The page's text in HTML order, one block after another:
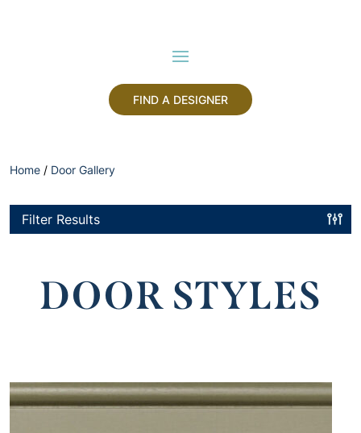
FIND A DESIGNER
Home / Door Gallery
Filter Results
DOOR STYLES